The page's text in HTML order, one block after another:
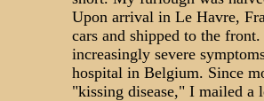
Upon arrival in Le Havre,
cars and shipped to the
increasingly severe
hospital in Belgium. Since
"kissing disease," I mailed